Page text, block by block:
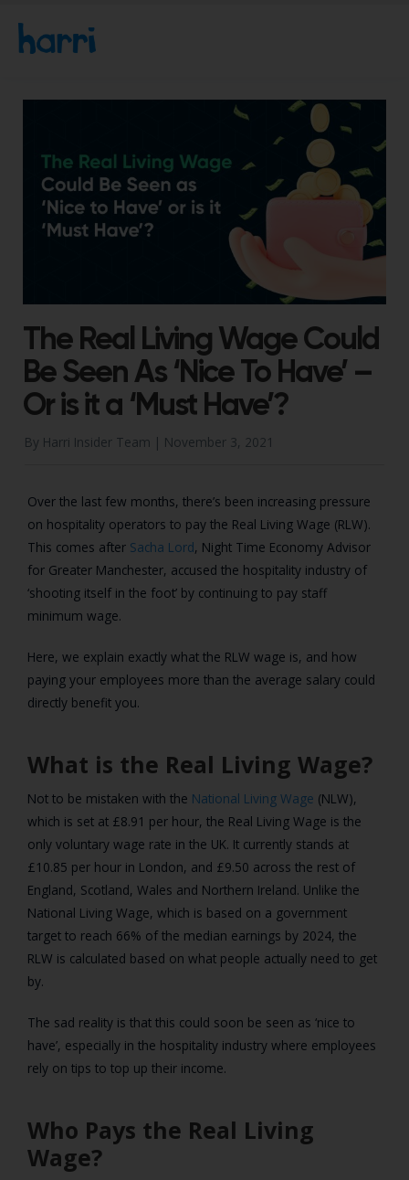
The Real Living Wage Could
Be Seen As ‘Nice To Have’ –
Or is it a ‘Must Have’?
By Harri Insider Team | November 3, 2021
Over the last few months, there’s been increasing pressure
on hospitality operators to pay the Real Living Wage (RLW).
This comes after Sacha Lord, Night Time Economy Advisor
for Greater Manchester, accused the hospitality industry of
‘shooting itself in the foot’ by continuing to pay staff
minimum wage.
Here, we explain exactly what the RLW wage is, and how
paying your employees more than the average salary could
directly benefit you.
What is the Real Living Wage?
Not to be mistaken with the National Living Wage (NLW),
which is set at £8.91 per hour, the Real Living Wage is the
only voluntary wage rate in the UK. It currently stands at
£10.85 per hour in London, and £9.50 across the rest of
England, Scotland, Wales and Northern Ireland. Unlike the
National Living Wage, which is based on a government
target to reach 66% of the median earnings by 2024, the
RLW is calculated based on what people actually need to get
by.
The sad reality is that this could soon be seen as ‘nice to
have’, especially in the hospitality industry where employees
rely on tips to top up their income.
Who Pays the Real Living
Wage?